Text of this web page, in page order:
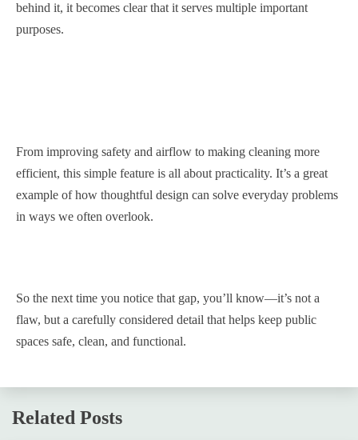
behind it, it becomes clear that it serves multiple important
purposes.
From improving safety and airflow to making cleaning more
efficient, this simple feature is all about practicality. It’s a great
example of how thoughtful design can solve everyday problems
in ways we often overlook.
So the next time you notice that gap, you’ll know—it’s not a
flaw, but a carefully considered detail that helps keep public
spaces safe, clean, and functional.
Related Posts